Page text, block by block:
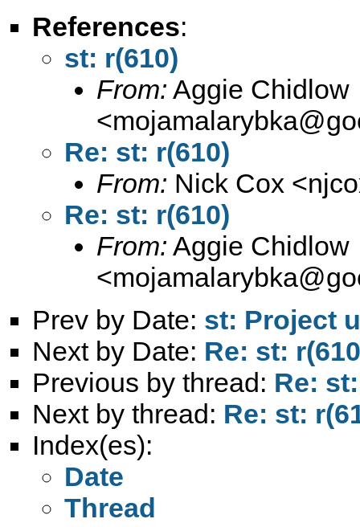
References:
st: r(610)
From: Aggie Chidlow
<
Re: st: r(610)
From: Nick Cox <
Re: st: r(610)
From: Aggie Chidlow
<
Prev by Date: st: Project
Next by Date: Re: st:
Previous by thread: Re:
Next by thread: Re: st:
Index(es):
Date
Thread